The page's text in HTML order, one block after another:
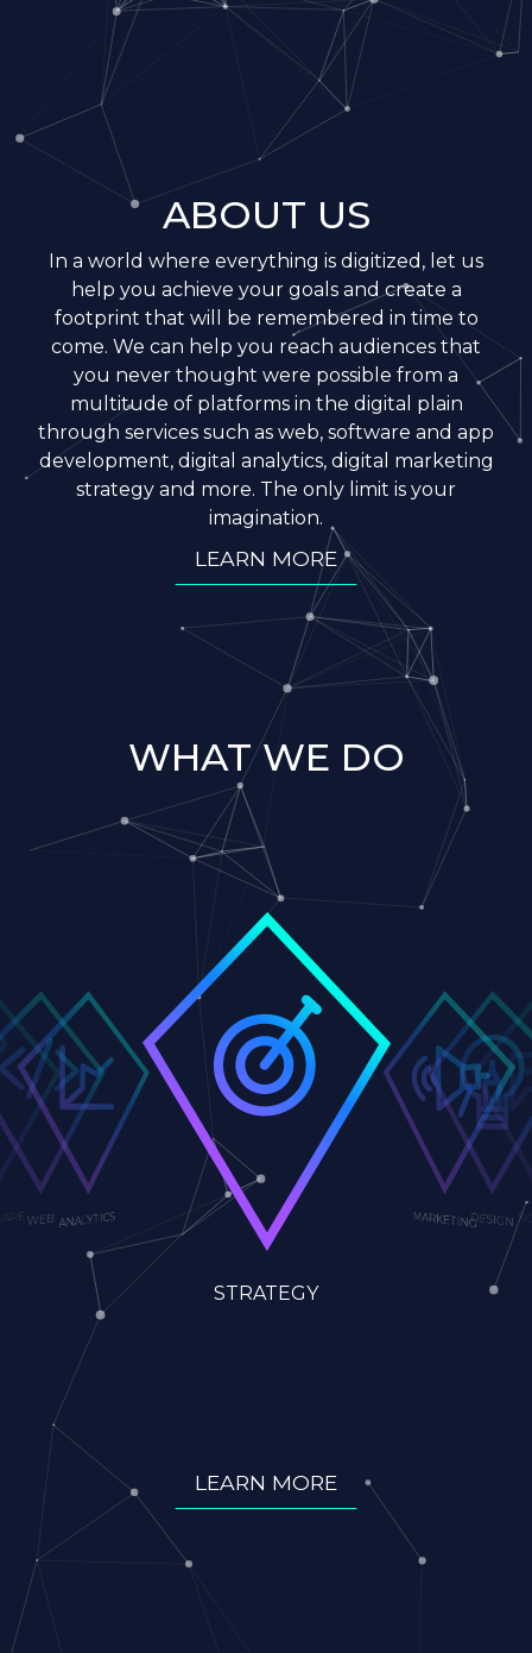
ABOUT US
In a world where everything is digitized, let us
help you achieve your goals and create a
footprint that will be remembered in time to
come. We can help you reach audiences that
you never thought were possible from a
multitude of platforms in the digital plain
through services such as web, software and app
development, digital analytics, digital marketing
strategy and more. The only limit is your
imagination.
LEARN MORE
WHAT WE DO
ANALYTICS
STRATEGY
DESIGN SOCIAL
LEARN MORE